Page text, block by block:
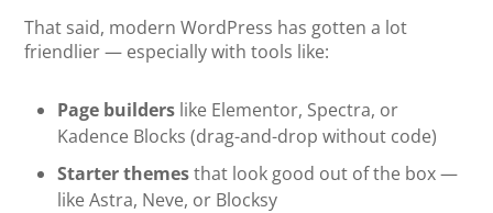
That said, modern WordPress has gotten a lot
friendlier — especially with tools like:
Page builders like Elementor, Spectra, or
Kadence Blocks (drag-and-drop without code)
Starter themesthat look good out of the box —
like Astra, Neve, or Blocksy